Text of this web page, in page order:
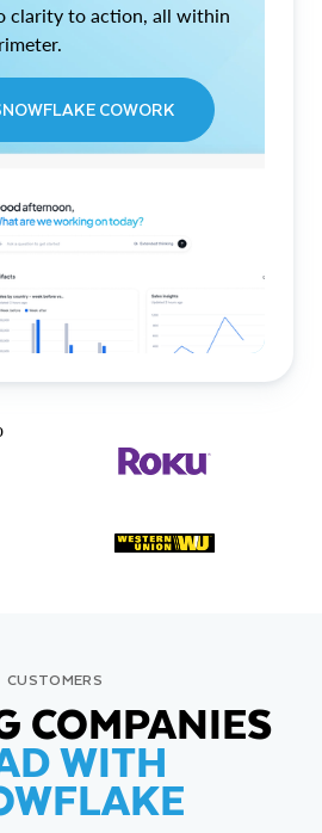
clarity to action, all within
COWORK
CUSTOMERS
COMPANIES
WITH